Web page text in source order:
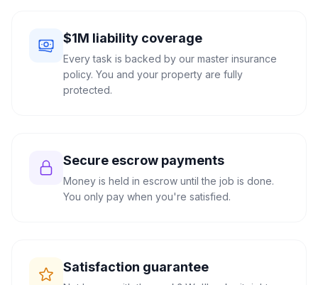
$1M liability coverage
Every task is backed by our master insurance
policy. You and your property are fully
protected.
Secure escrow payments
Money is held in escrow until the job is done.
You only pay when you're satisfied.
Satisfaction guarantee